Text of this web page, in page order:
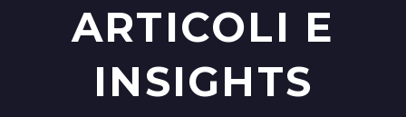
ARTICOLI E
INSIGHTS